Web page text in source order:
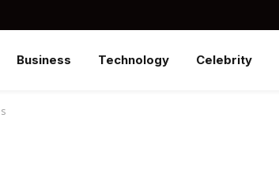
Business Technology Celebrity